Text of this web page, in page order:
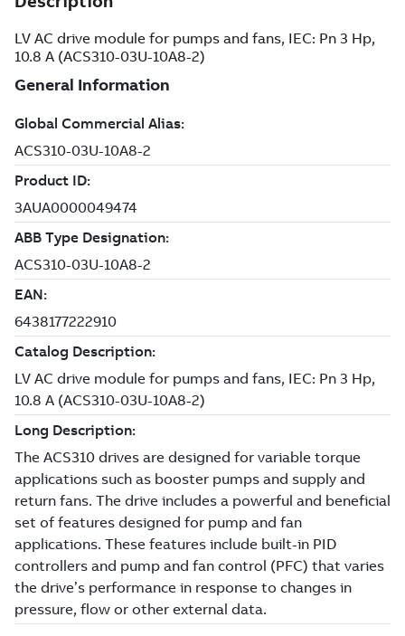
LV AC drive module for pumps and fans, IEC: Pn 3 Hp,
10.8 A (ACS310-03U-10A8-2)